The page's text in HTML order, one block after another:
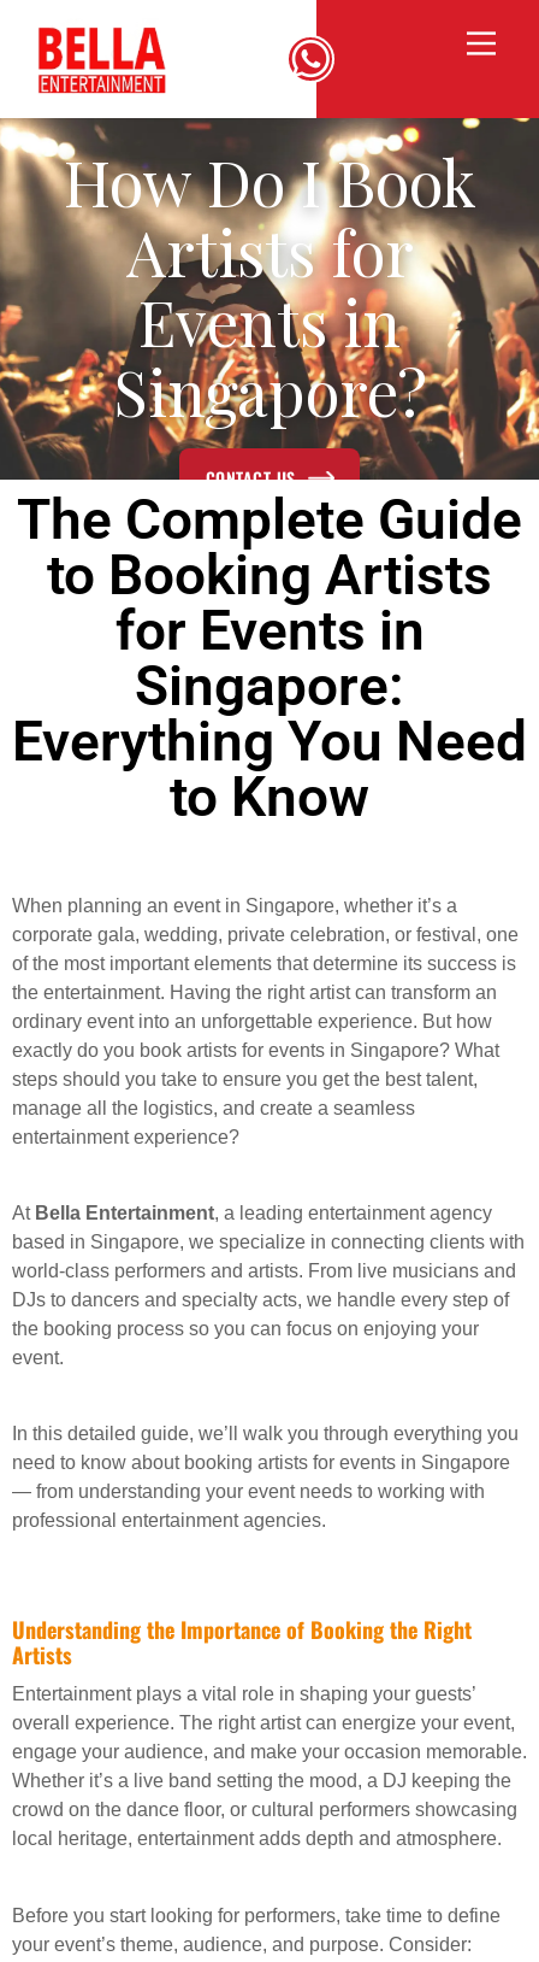
How Do I Book
Artists for
Events in
Singapore?
CONTACT US
The Complete Guide
to Booking Artists
for Events in
Singapore:
Everything You Need
to Know
When planning an event in Singapore, whether it’s a
corporate gala, wedding, private celebration, or festival, one
of the most important elements that determine its success is
the entertainment. Having the right artist can transform an
ordinary event into an unforgettable experience. But how
exactly do you book artists for events in Singapore? What
steps should you take to ensure you get the best talent,
manage all the logistics, and create a seamless
entertainment experience?
At Bella Entertainment, a leading entertainment agency
based in Singapore, we specialize in connecting clients with
world-class performers and artists. From live musicians and
DJs to dancers and specialty acts, we handle every step of
the booking process so you can focus on enjoying your
event.
In this detailed guide, we’ll walk you through everything you
need to know about booking artists for events in Singapore
— from understanding your event needs to working with
professional entertainment agencies.
Understanding the Importance of Booking the Right
Artists
Entertainment plays a vital role in shaping your guests’
overall experience. The right artist can energize your event,
engage your audience, and make your occasion memorable.
Whether it’s a live band setting the mood, a DJ keeping the
crowd on the dance floor, or cultural performers showcasing
local heritage, entertainment adds depth and atmosphere.
Before you start looking for performers, take time to define
your event’s theme, audience, and purpose. Consider: